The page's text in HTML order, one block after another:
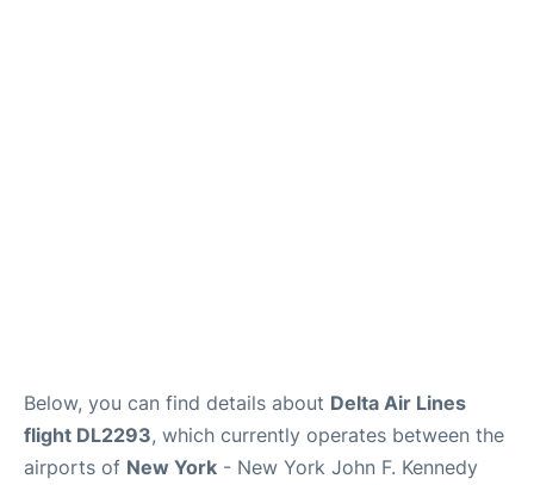
Below, you can find details about Delta Air Lines
flight DL2293, which currently operates between the
airports of New York - New York John F. Kennedy